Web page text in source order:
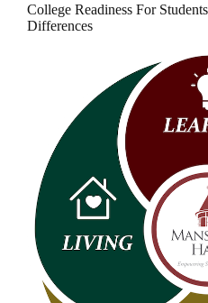
College Readiness For
Differences